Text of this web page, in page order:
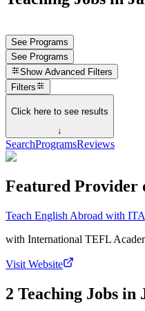
See Programs
See Programs
Show Advanced Filters
Filters
Click here to see results
↓
SearchProgramsReviews
Featured Provider
Teach English Abroad with
with International TEFL
Visit Website
2 Teaching Jobs in